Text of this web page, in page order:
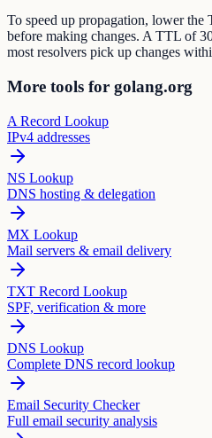
To speed up propagation, lower
before making changes. A TTL of
most resolvers pick up changes
More tools for golang.org
A Record Lookup
IPv4 addresses
NS Lookup
DNS hosting & delegation
MX Lookup
Mail servers & email delivery
TXT Record Lookup
SPF, verification & more
DNS Lookup
Complete DNS record lookup
Email Security Checker
Full email security analysis